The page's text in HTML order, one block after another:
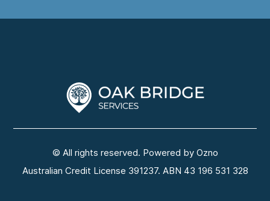
© All rights reserved. Powered by Ozno
Australian Credit License 391237. ABN 43 196 531 328